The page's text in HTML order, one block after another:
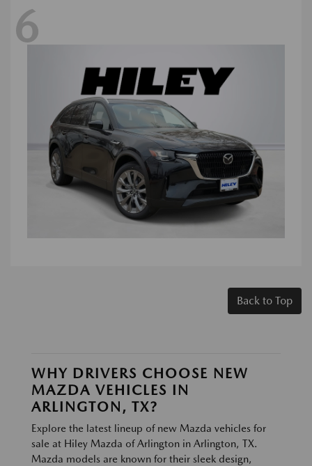
6
Back to Top
WHY DRIVERS CHOOSE NEW
MAZDA VEHICLES IN
ARLINGTON, TX?
Explore the latest lineup of new Mazda vehicles for
sale at Hiley Mazda of Arlington in Arlington, TX.
Mazda models are known for their sleek design,